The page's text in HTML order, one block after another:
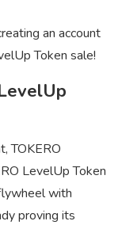
an account
Token sale!
TOKERO
LevelUp Token
with
proving its